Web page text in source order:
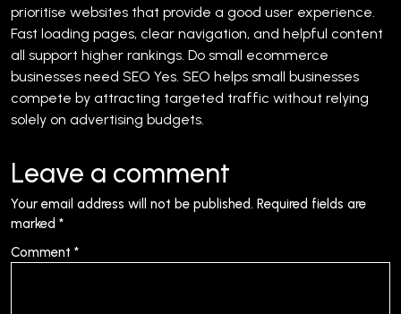
prioritise websites that provide a good user experience.
Fast loading pages, clear navigation, and helpful content
all support higher rankings. Do small ecommerce
businesses need SEO Yes. SEO helps small businesses
compete by attracting targeted traffic without relying
solely on advertising budgets.
Leave a comment
Your email address will not be published. Required fields are
marked *
Comment *